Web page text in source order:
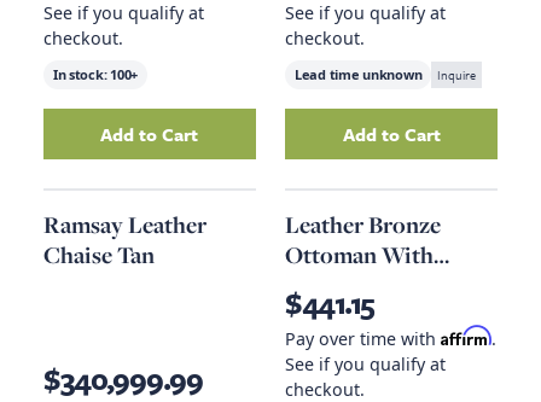
See if you qualify at
checkout.
In stock: 100+
AddSteel Large Pendantto your cart
Add to Cart
See if you qualify at
checkout.
Lead time unknown Inquire
Add9 X 12 Rug
Add to Cart
Ramsay Leather
Chaise Tan
$340,999.99
Leather Bronze
Ottoman With
Brown Leather
Handle
$441.15
Pay over time with Affirm.
See if you qualify at
checkout.